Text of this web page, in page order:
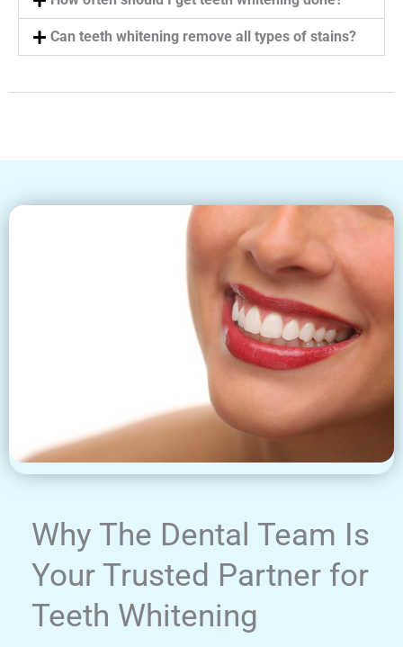
Can teeth whitening remove all types of stains?
Why The Dental Team Is
Your Trusted Partner for
Teeth Whitening